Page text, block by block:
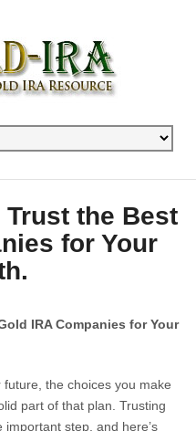
Trust the Best
for Your
IRA Companies for Your
the choices you make
part of that plan. Trusting
important step, and here’s